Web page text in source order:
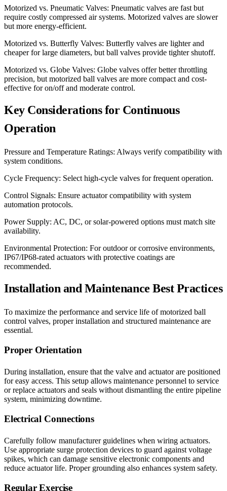
Motorized vs. Pneumatic Valves: Pneumatic valves are fast but
require costly compressed air systems. Motorized valves are slower
but more energy-efficient.
Motorized vs. Butterfly Valves: Butterfly valves are lighter and
cheaper for large diameters, but ball valves provide tighter shutoff.
Motorized vs. Globe Valves: Globe valves offer better throttling
precision, but motorized ball valves are more compact and cost-
effective for on/off and moderate control.
Key Considerations for Continuous
Operation
Pressure and Temperature Ratings: Always verify compatibility with
system conditions.
Cycle Frequency: Select high-cycle valves for frequent operation.
Control Signals: Ensure actuator compatibility with system
automation protocols.
Power Supply: AC, DC, or solar-powered options must match site
availability.
Environmental Protection: For outdoor or corrosive environments,
IP67/IP68-rated actuators with protective coatings are
recommended.
Installation and Maintenance Best Practices
To maximize the performance and service life of motorized ball
control valves, proper installation and structured maintenance are
essential.
Proper Orientation
During installation, ensure that the valve and actuator are positioned
for easy access. This setup allows maintenance personnel to service
or replace actuators and seals without dismantling the entire pipeline
system, minimizing downtime.
Electrical Connections
Carefully follow manufacturer guidelines when wiring actuators.
Use appropriate surge protection devices to guard against voltage
spikes, which can damage sensitive electronic components and
reduce actuator life. Proper grounding also enhances system safety.
Regular Exercise